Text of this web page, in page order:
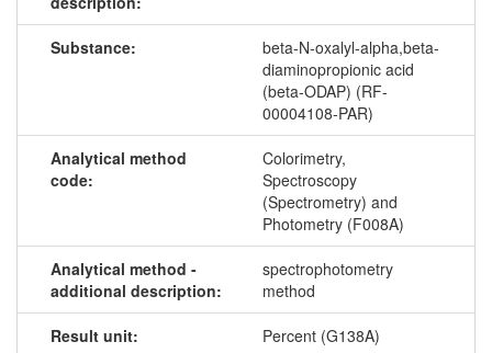
Substance:
beta-N-oxalyl-alpha,beta-
diaminopropionic acid
(beta-ODAP) (RF-
00004108-PAR)
Analytical method
code:
Colorimetry,
Spectroscopy
(Spectrometry) and
Photometry (F008A)
Analytical method -
additional description:
spectrophotometry
method
Result unit: Percent (G138A)